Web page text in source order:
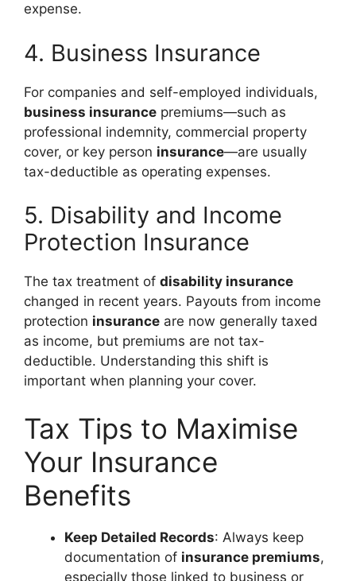
expense.
4. Business Insurance
For companies and self-employed individuals,
business insurance premiums—such as
professional indemnity, commercial property
cover, or key person insurance—are usually
tax-deductible as operating expenses.
5. Disability and Income
Protection Insurance
The tax treatment of disability insurance
changed in recent years. Payouts from income
protection insurance are now generally taxed
as income, but premiums are not tax-
deductible. Understanding this shift is
important when planning your cover.
Tax Tips to Maximise
Your Insurance
Benefits
Keep Detailed Records: Always keep
documentation of insurance premiums,
especially those linked to business or